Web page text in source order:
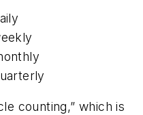
counting,” which is